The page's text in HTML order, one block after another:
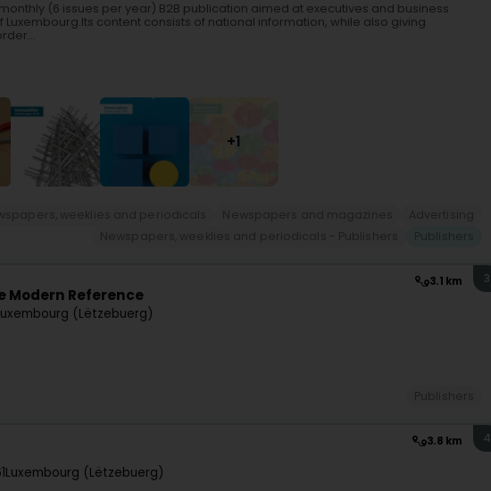
(6 issues per year) B2B publication aimed at executives and business
Luxembourg.Its content consists of national information, while also giving
+1
3.1 km
Modern Reference
(Lëtzebuerg)
3
3.8 km
Luxembourg (Lëtzebuerg)
4